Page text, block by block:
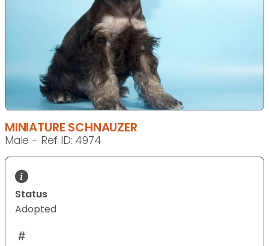
MINIATURE SCHNAUZER
Male - Ref ID: 4974
Status
Adopted